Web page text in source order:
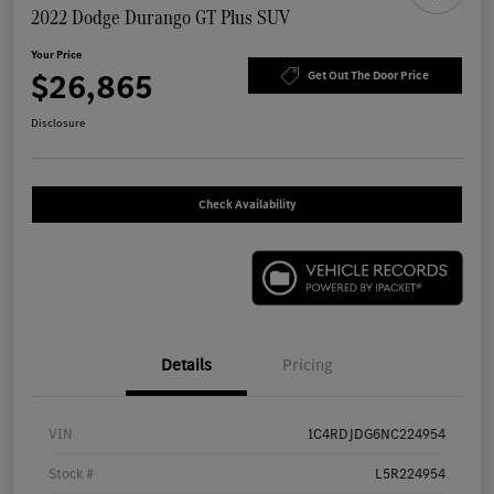
2022 Dodge Durango GT Plus SUV
Your Price
$26,865 Get Out The Door Price
Disclosure
Check Availability
Details Pricing
VIN 1C4RDJDG6NC224954
Stock # L5R224954